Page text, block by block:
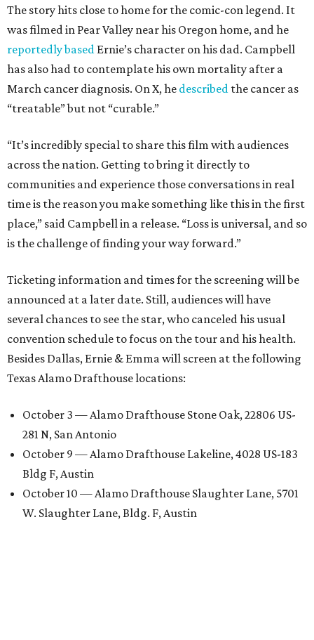
The story hits close to home for the comic-con legend. It
was filmed in Pear Valley near his Oregon home, and he
reportedly based Ernie’s character on his dad. Campbell
has also had to contemplate his own mortality after a
March cancer diagnosis. On X, he described the cancer as
“treatable” but not “curable.”
“It’s incredibly special to share this film with audiences
across the nation. Getting to bring it directly to
communities and experience those conversations in real
time is the reason you make something like this in the first
place,” said Campbell in a release. “Loss is universal, and so
is the challenge of finding your way forward.”
Ticketing information and times for the screening will be
announced at a later date. Still, audiences will have
several chances to see the star, who canceled his usual
convention schedule to focus on the tour and his health.
Besides Dallas, Ernie & Emma will screen at the following
Texas Alamo Drafthouse locations:
October 3 — Alamo Drafthouse Stone Oak, 22806 US-
281 N, San Antonio
October 9 — Alamo Drafthouse Lakeline, 4028 US-183
Bldg F, Austin
October 10 — Alamo Drafthouse Slaughter Lane, 5701
W. Slaughter Lane, Bldg. F, Austin